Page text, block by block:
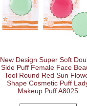
New Design Super Soft
Side Puff Female Face
Tool Round Red Sun
Shape Cosmetic Puff
Makeup Puff A8025